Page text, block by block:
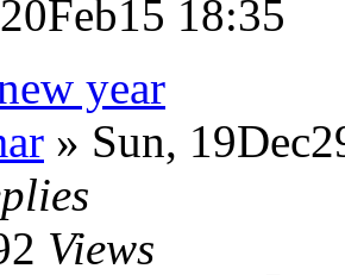
18:35
year
» Sun,
Views